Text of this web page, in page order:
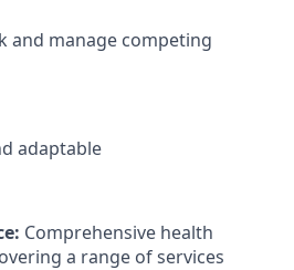
and manage competing
adaptable
Comprehensive health
a range of services